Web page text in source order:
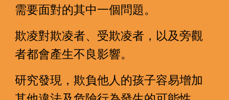
需要面對的其中一個問題。
欺凌對欺凌者、受欺凌者，以及旁觀
者都會產生不良影響。
研究發現，欺負他人的孩子容易增加